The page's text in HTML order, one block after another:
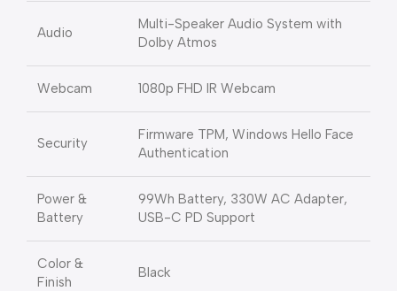
Audio
Multi-Speaker Audio System with
Dolby Atmos
Webcam 1080p FHD IR Webcam
Security
Firmware TPM, Windows Hello Face
Authentication
Power &
Battery
99Wh Battery, 330W AC Adapter,
USB-C PD Support
Color &
Finish
Black